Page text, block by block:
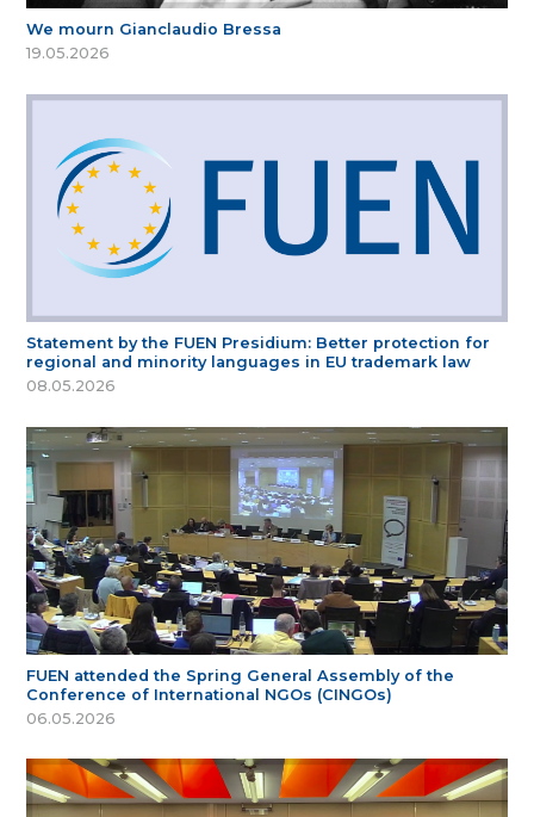
We mourn Gianclaudio Bressa
19.05.2026
Statement by the FUEN Presidium: Better protection for
regional and minority languages in EU trademark law
08.05.2026
FUEN attended the Spring General Assembly of the
Conference of International NGOs (CINGOs)
06.05.2026